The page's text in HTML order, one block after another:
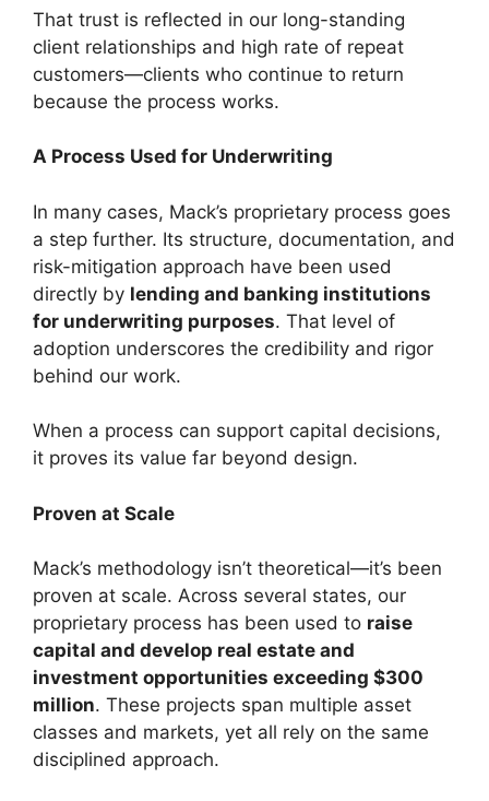
That trust is reflected in our long-standing
client relationships and high rate of repeat
customers—clients who continue to return
because the process works.
A Process Used for Underwriting
In many cases, Mack’s proprietary process goes
a step further. Its structure, documentation, and
risk-mitigation approach have been used
directly by lending and banking institutions
for underwriting purposes. That level of
adoption underscores the credibility and rigor
behind our work.
When a process can support capital decisions,
it proves its value far beyond design.
Proven at Scale
Mack’s methodology isn’t theoretical—it’s been
proven at scale. Across several states, our
proprietary process has been used to raise
capital and develop real estate and
investment opportunities exceeding $300
million. These projects span multiple asset
classes and markets, yet all rely on the same
disciplined approach.